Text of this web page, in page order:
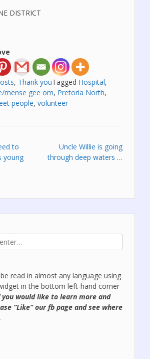
DISTRICT
, Thank youTagged Hospital,
mense gee om, Pretoria North,
people, volunteer
to
young
Uncle Willie is going
through deep waters …
read in almost any language using
in the bottom left-hand corner
you would like to learn more and
“Like” ourfb page and see where